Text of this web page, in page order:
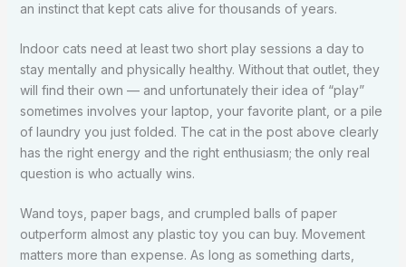
an instinct that kept cats alive for thousands of years.
Indoor cats need at least two short play sessions a day to
stay mentally and physically healthy. Without that outlet, they
will find their own — and unfortunately their idea of “play”
sometimes involves your laptop, your favorite plant, or a pile
of laundry you just folded. The cat in the post above clearly
has the right energy and the right enthusiasm; the only real
question is who actually wins.
Wand toys, paper bags, and crumpled balls of paper
outperform almost any plastic toy you can buy. Movement
matters more than expense. As long as something darts,